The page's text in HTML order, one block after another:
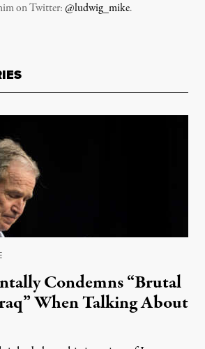
on Twitter:@ludwig_mike.
Condemns “Brutal
When Talking About